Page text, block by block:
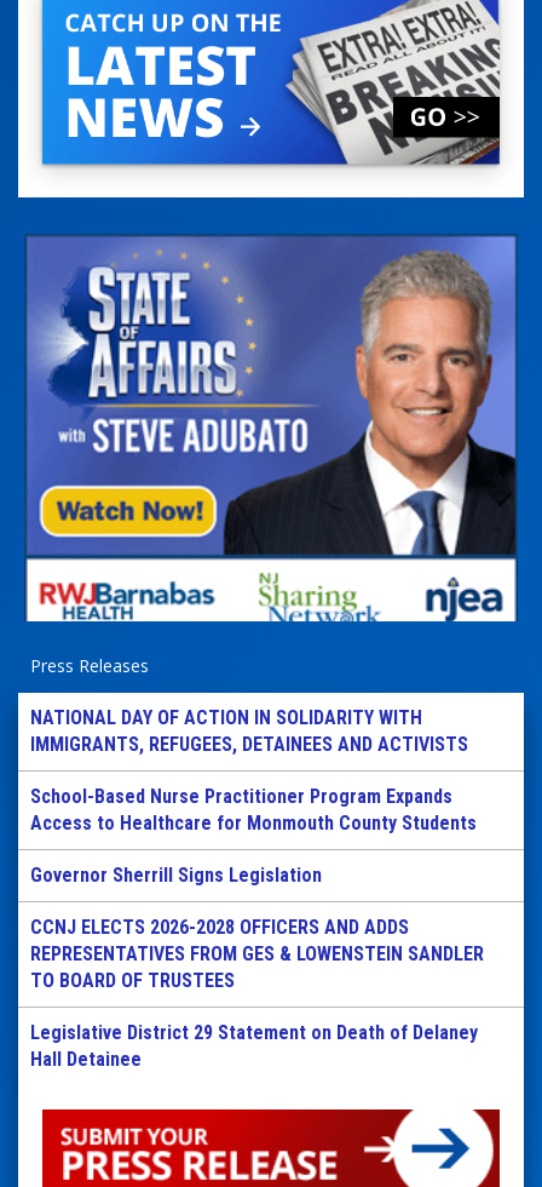
Press Releases
NATIONAL DAY OF ACTION IN SOLIDARITY WITH
IMMIGRANTS, REFUGEES, DETAINEES AND ACTIVISTS
School-Based Nurse Practitioner Program Expands
Access to Healthcare for Monmouth County Students
Governor Sherrill Signs Legislation
CCNJ ELECTS 2026-2028 OFFICERS AND ADDS
REPRESENTATIVES FROM GES & LOWENSTEIN SANDLER
TO BOARD OF TRUSTEES
Legislative District 29 Statement on Death of Delaney
Hall Detainee